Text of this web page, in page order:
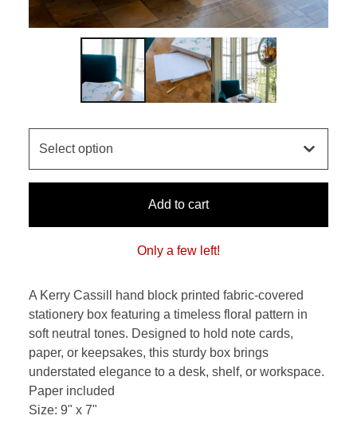
Add to cart
Only a few left!
A Kerry Cassill hand block printed fabric-covered
stationery box featuring a timeless floral pattern in
soft neutral tones. Designed to hold note cards,
paper, or keepsakes, this sturdy box brings
understated elegance to a desk, shelf, or workspace.
Paper included
Size: 9" x 7"